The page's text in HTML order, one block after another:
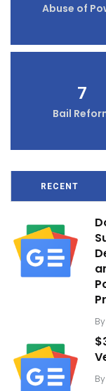
Abuse of
7
Bail
RECENT
By
By